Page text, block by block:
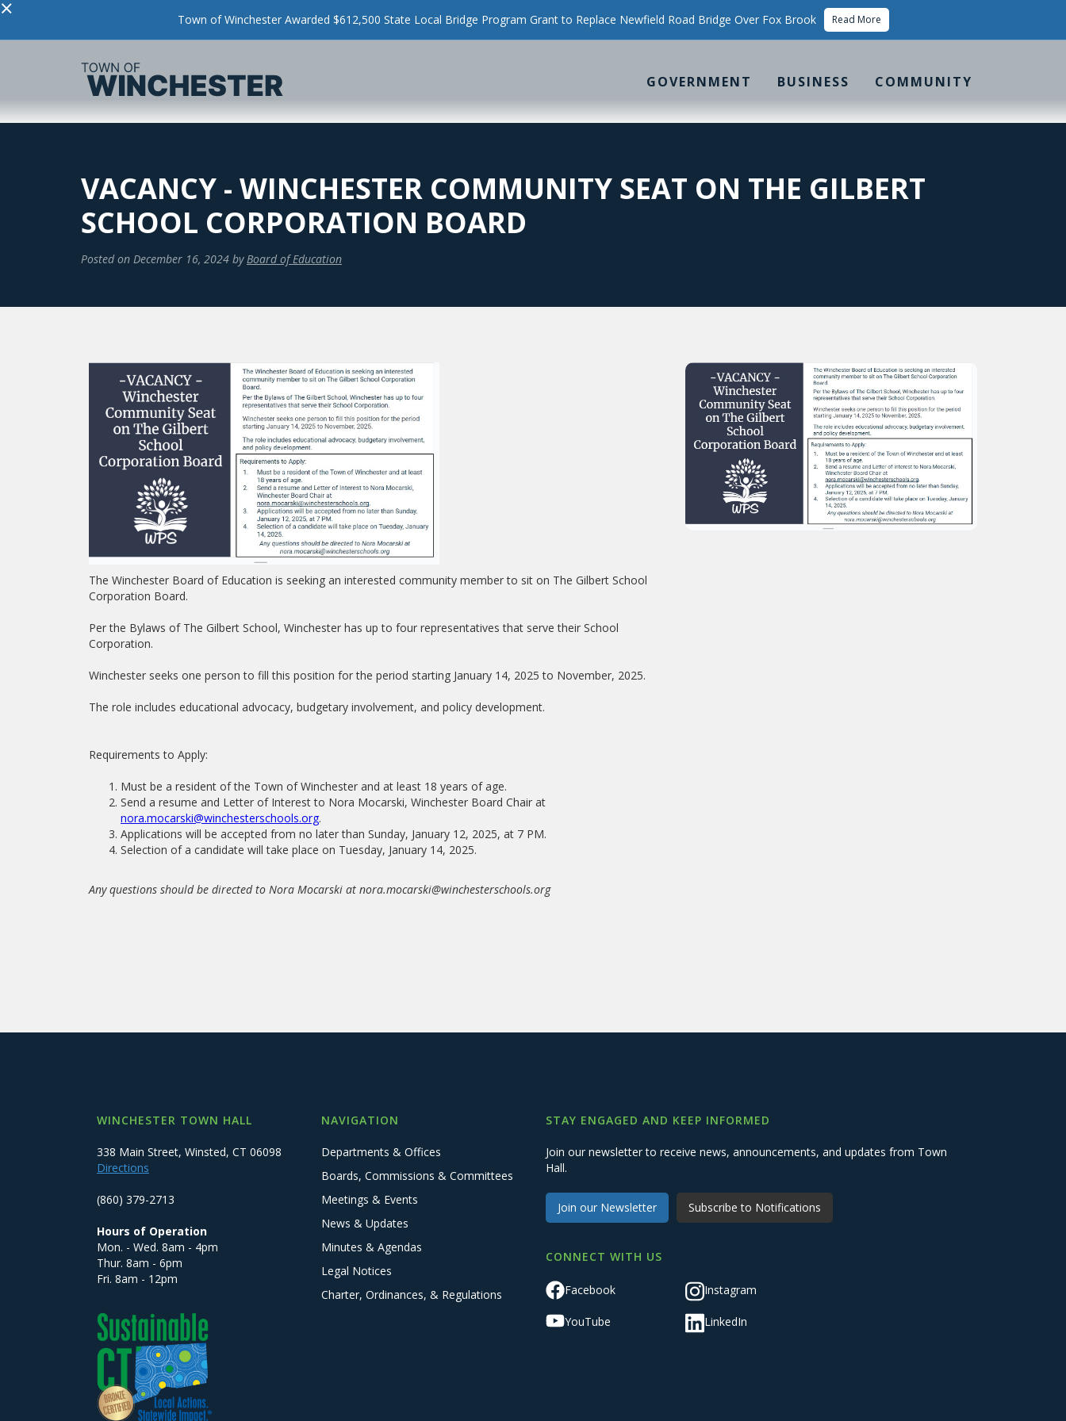
× Town of Winchester Awarded $612,500 State Local Bridge Program Grant to Replace Newfield Road Bridge Over Fox Brook Read More
GOVERNMENT BUSINESS COMMUNITY
VACANCY - WINCHESTER COMMUNITY SEAT ON THE GILBERT
SCHOOL CORPORATION BOARD
Posted on December 16, 2024 by Board of Education
The Winchester Board of Education is seeking an interested community member to sit on The Gilbert School
Corporation Board.
Per the Bylaws of The Gilbert School, Winchester has up to four representatives that serve their School
Corporation.
Winchester seeks one person to fill this position for the period starting January 14, 2025 to November, 2025.
The role includes educational advocacy, budgetary involvement, and policy development.
Requirements to Apply:
Must be a resident of the Town of Winchester and at least 18 years of age.
Send a resume and Letter of Interest to Nora Mocarski, Winchester Board Chair at
nora.mocarski@winchesterschools.org.
Applications will be accepted from no later than Sunday, January 12, 2025, at 7 PM.
Selection of a candidate will take place on Tuesday, January 14, 2025.
Any questions should be directed to Nora Mocarski at nora.mocarski@winchesterschools.org
WINCHESTER TOWN HALL
338 Main Street, Winsted, CT 06098
Directions
(860) 379-2713
Hours of Operation
Mon. - Wed. 8am - 4pm
Thur. 8am - 6pm
Fri. 8am - 12pm
NAVIGATION
Departments & Offices
Boards, Commissions & Committees
Meetings & Events
News & Updates
Minutes & Agendas
Legal Notices
Charter, Ordinances, & Regulations
STAY ENGAGED AND KEEP INFORMED
Join our newsletter to receive news, announcements, and updates from Town
Hall.
Join our Newsletter Subscribe to Notifications
CONNECT WITH US
Facebook Instagram
YouTube LinkedIn